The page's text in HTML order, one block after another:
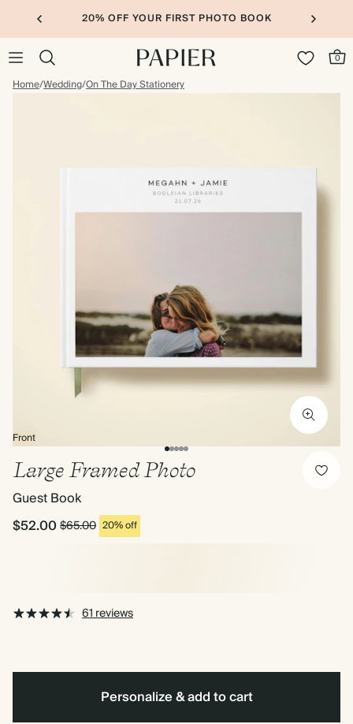
20% OFF YOUR FIRST PHOTO BOOK
0
Home/Wedding/On The Day Stationery
Front
Large Framed Photo
Guest Book
$52.00$65.00 20% off
61 reviews
Personalize & add to cart